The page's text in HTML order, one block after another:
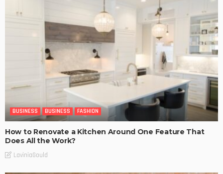
BUSINESS BUSINESS FASHION
How to Renovate a Kitchen Around One Feature That
Does All the Work?
LaviniaGould